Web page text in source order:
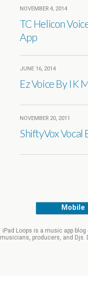
NOVEMBER 4, 2014
TC Helicon
App
JUNE 16, 2014
Ez Voice By IK
NOVEMBER 20, 2011
ShiftyVox Vocal
Mobile
iPad Loops is a music app
musicians, producers, and Djs.